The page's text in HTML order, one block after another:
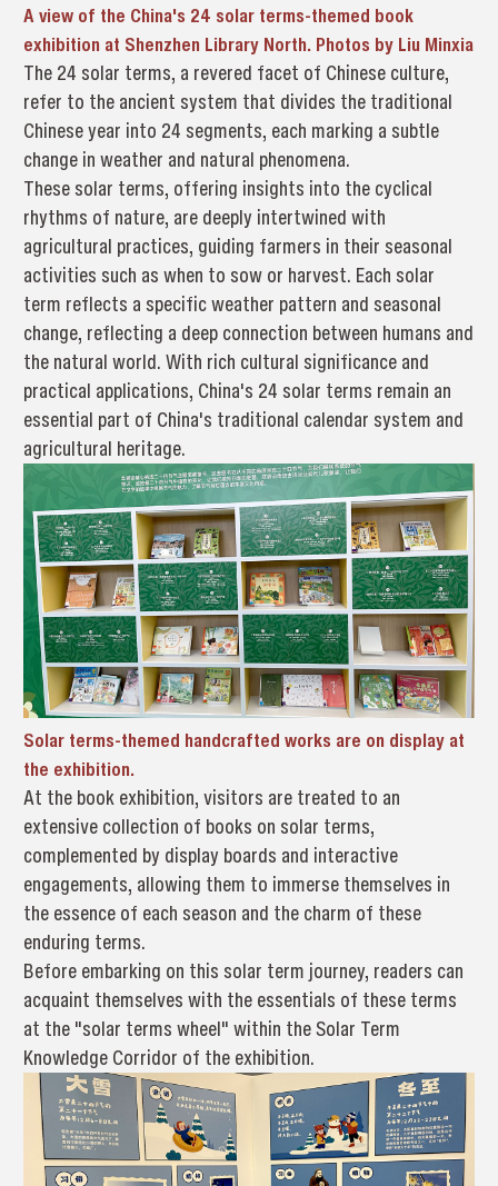
A view of the China's 24 solar terms-themed book
exhibition at Shenzhen Library North. Photos by Liu Minxia
The 24 solar terms, a revered facet of Chinese culture,
refer to the ancient system that divides the traditional
Chinese year into 24 segments, each marking a subtle
change in weather and natural phenomena.
These solar terms, offering insights into the cyclical
rhythms of nature, are deeply intertwined with
agricultural practices, guiding farmers in their seasonal
activities such as when to sow or harvest. Each solar
term reflects a specific weather pattern and seasonal
change, reflecting a deep connection between humans and
the natural world. With rich cultural significance and
practical applications, China's 24 solar terms remain an
essential part of China's traditional calendar system and
agricultural heritage.
Solar terms-themed handcrafted works are on display at
the exhibition.
At the book exhibition, visitors are treated to an
extensive collection of books on solar terms,
complemented by display boards and interactive
engagements, allowing them to immerse themselves in
the essence of each season and the charm of these
enduring terms.
Before embarking on this solar term journey, readers can
acquaint themselves with the essentials of these terms
at the "solar terms wheel" within the Solar Term
Knowledge Corridor of the exhibition.